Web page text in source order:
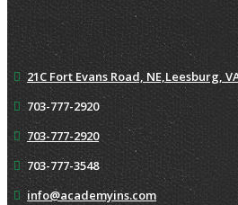
21C Fort Evans Road, NE,Leesburg,
703-777-2920
703-777-2920
703-777-3548
info@academyins.com